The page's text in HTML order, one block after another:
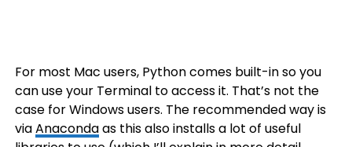
For most Mac users, Python comes built-in so you
can use your Terminal to access it. That’s not the
case for Windows users. The recommended way is
viaAnacondaas this also installs a lot of useful